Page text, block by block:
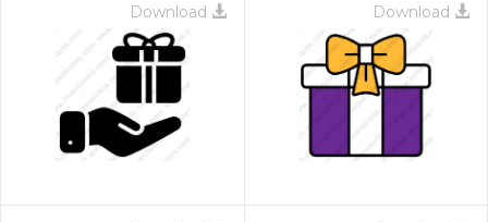
Download Download